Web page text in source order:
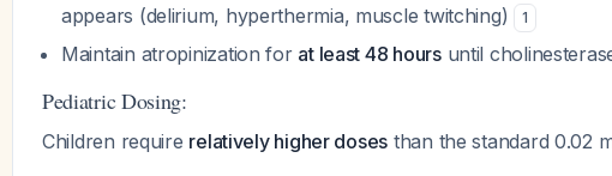
appears (delirium, hyperthermia, muscle twitching)
1
Maintain atropinization for at least 48 hoursuntil
Pediatric Dosing:
Children require relatively higher doses than the standard 0.02